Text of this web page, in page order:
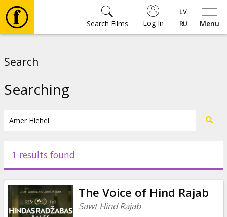
Menu
Log In
Search Films
Events
News
Search
Searching
1 results found
The Voice of Hind Rajab
Sawt Hind Rajab